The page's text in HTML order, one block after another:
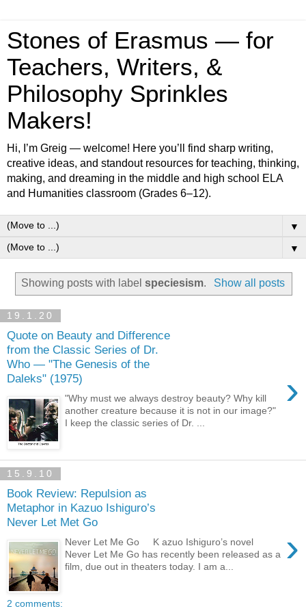
Stones of Erasmus — for
Teachers, Writers, &
Philosophy Sprinkles
Makers!
Hi, I’m Greig — welcome! Here you’ll find sharp writing,
creative ideas, and standout resources for teaching, thinking,
making, and dreaming in the middle and high school ELA
and Humanities classroom (Grades 6–12).
▼
▼
Showing posts with labelspeciesism. Show all posts
19.1.20
Quote on Beauty and Difference
from the Classic Series of Dr.
Who — "The Genesis of the
Daleks" (1975)
›
"Why must we always destroy beauty? Why kill
another creature because it is not in our image?"
I keep the classic series of Dr. ...
15.9.10
Book Review: Repulsion as
Metaphor in Kazuo Ishiguro’s
Never Let Met Go
›
Never Let Me Go K azuo Ishiguro’s novel
Never Let Me Go has recently been released as a
film, due out in theaters today. I am a...
2 comments: